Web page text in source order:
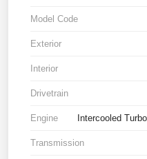
Model Code
Exterior
Interior
Drivetrain
Engine Intercooled
Transmission